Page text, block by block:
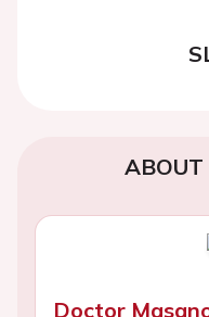
ABOUT
Doctor